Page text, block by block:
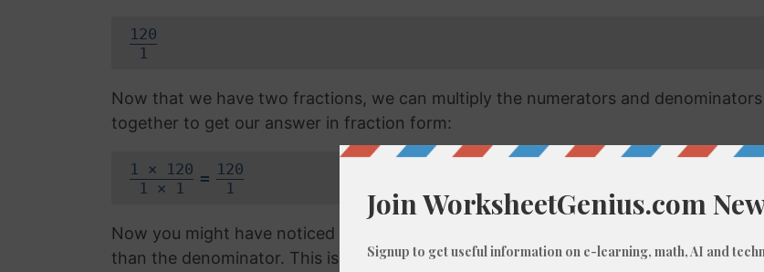
120
1
Now that we have two fractions, we can multiply the numerators and denominators
together to get our answer in fraction form:
1 × 120
1 × 1
= 120
1
Now you might have noticed that the fraction we have has a numerator that is larger
than the denominator. This is called a mixed or improper fraction and means that